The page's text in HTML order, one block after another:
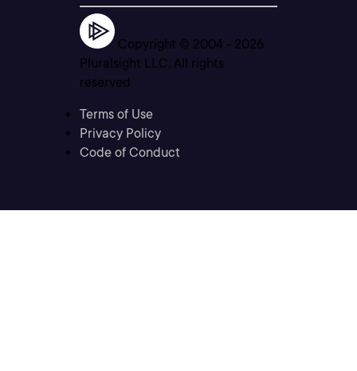
Copyright © 2004 - 2026
Pluralsight LLC. All rights
reserved
Terms of Use
Privacy Policy
Code of Conduct